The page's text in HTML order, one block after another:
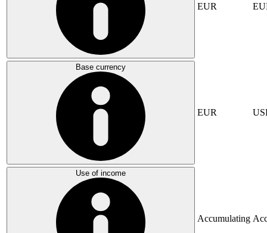
EUR
Base currency
EUR
Use of income
Accumulating